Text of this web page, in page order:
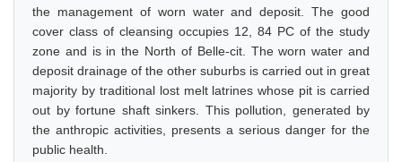
the management of worn water and deposit. The good
cover class of cleansing occupies 12, 84 PC of the study
zone and is in the North of Belle-cit. The worn water and
deposit drainage of the other suburbs is carried out in great
majority by traditional lost melt latrines whose pit is carried
out by fortune shaft sinkers. This pollution, generated by
the anthropic activities, presents a serious danger for the
public health.